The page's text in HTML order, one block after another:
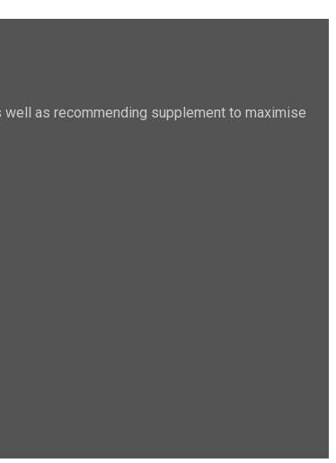
as recommending supplement to maximise